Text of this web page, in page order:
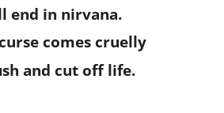
end in nirvana.
comes cruelly
and cut off life.